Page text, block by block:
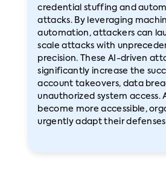
credential stuffing and
attacks. By leveraging
automation, attackers can
scale attacks with
precision. These AI-driven
significantly increase the
account takeovers, data
unauthorized system access.
become more accessible,
urgently adapt their